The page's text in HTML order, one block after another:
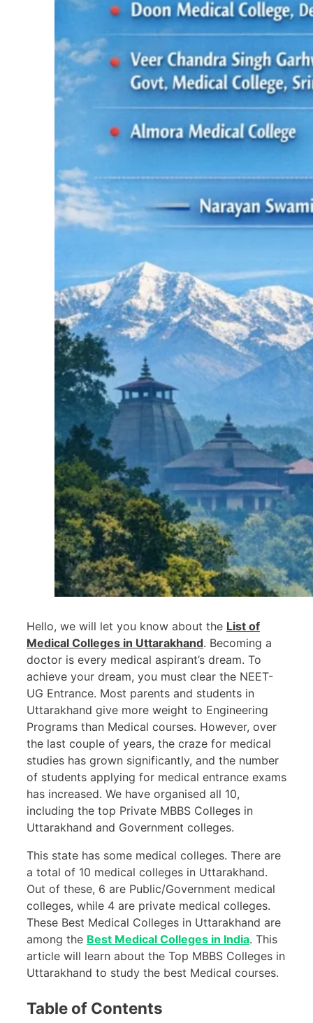
Hello, we will let you know about the List of
Medical Colleges in Uttarakhand. Becoming a
doctor is every medical aspirant’s dream. To
achieve your dream, you must clear the NEET-
UG Entrance. Most parents and students in
Uttarakhand give more weight to Engineering
Programs than Medical courses. However, over
the last couple of years, the craze for medical
studies has grown significantly, and the number
of students applying for medical entrance exams
has increased. We have organised all 10,
including the top Private MBBS Colleges in
Uttarakhand and Government colleges.
This state has some medical colleges. There are
a total of 10 medical colleges in Uttarakhand.
Out of these, 6 are Public/Government medical
colleges, while 4 are private medical colleges.
These Best Medical Colleges in Uttarakhand are
among the Best Medical Colleges in India. This
article will learn about the Top MBBS Colleges in
Uttarakhand to study the best Medical courses.
Table of Contents